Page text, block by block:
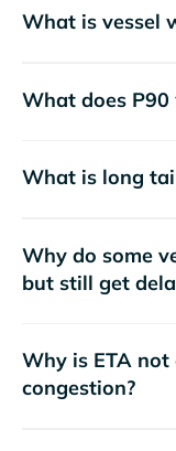
What is vessel
What does
What is long
Why do some
but still get
Why is ETA
congestion?